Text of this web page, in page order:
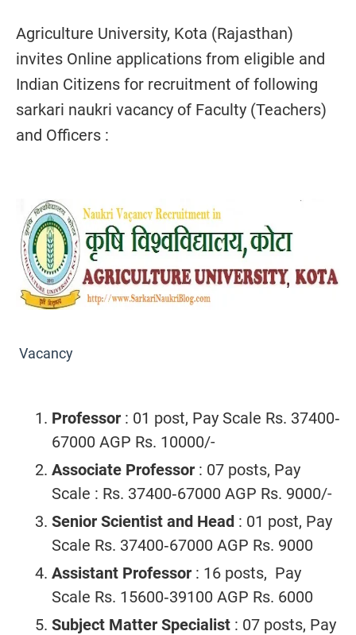
Agriculture University, Kota (Rajasthan)
invites Online applications from eligible and
Indian Citizens for recruitment of following
sarkari naukri vacancy of Faculty (Teachers)
and Officers :
Vacancy
Professor : 01 post, Pay Scale Rs. 37400‐
67000 AGP Rs. 10000/-
Associate Professor : 07 posts, Pay
Scale : Rs. 37400‐67000 AGP Rs. 9000/-
Senior Scientist and Head : 01 post, Pay
Scale Rs. 37400‐67000 AGP Rs. 9000
Assistant Professor : 16 posts, Pay
Scale Rs. 15600‐39100 AGP Rs. 6000
Subject Matter Specialist : 07 posts, Pay